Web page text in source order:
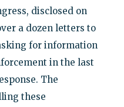
disclosed on
a dozen letters to
for information
in the last
The
these